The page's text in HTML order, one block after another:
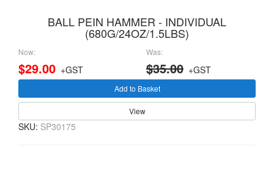
BALL PEIN HAMMER - INDIVIDUAL
(680G/24OZ/1.5LBS)
Now:
$29.00 +GST
Was:
$35.00 +GST
Add to Basket
View
SKU: SP30175